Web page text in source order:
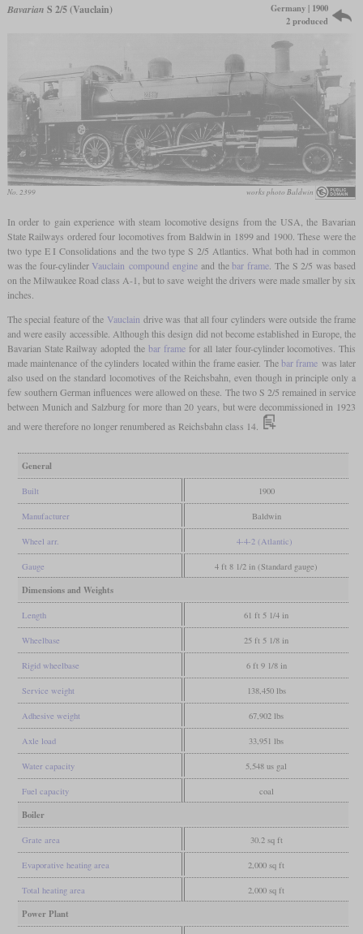
Bavarian S 2/5 (Vauclain)
Germany | 1900
2 produced
No. 2399 works photo Baldwin
In order to gain experience with steam locomotive designs from the USA, the Bavarian
State Railways ordered four locomotives from Baldwin in 1899 and 1900. These were the
two type E I Consolidations and the two type S 2/5 Atlantics. What both had in common
was the four-cylinder Vauclain compound engineand thebar frame. The S 2/5 was based
on the Milwaukee Road class A-1, but to save weight the drivers were made smaller by six
inches.
The special feature of the Vauclain drive was that all four cylinders were outside the frame
and were easily accessible. Although this design did not become established in Europe, the
Bavarian State Railway adopted the bar framefor all later four-cylinder locomotives. This
made maintenance of the cylinders located within the frame easier. Thebar frame was later
also used on the standard locomotives of the Reichsbahn, even though in principle only a
few southern German influences were allowed on these. The two S 2/5 remained in service
between Munich and Salzburg for more than 20 years, but were decommissioned in 1923
and were therefore no longer renumbered as Reichsbahn class 14.
General
Built 1900
Manufacturer Baldwin
Wheel arr. 4-4-2 (Atlantic)
Gauge 4 ft 8 1/2 in (Standard gauge)
Dimensions and Weights
Length 61 ft 5 1/4 in
Wheelbase 25 ft 5 1/8 in
Rigid wheelbase 6 ft 9 1/8 in
Service weight 138,450 lbs
Adhesive weight 67,902 lbs
Axle load 33,951 lbs
Water capacity 5,548 us gal
Fuel capacity coal
Boiler
Grate area 30.2 sq ft
Evaporative heating area 2,000 sq ft
Total heating area 2,000 sq ft
Power Plant